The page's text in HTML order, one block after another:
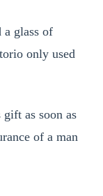
a glass of
only used
as soon as
of a man